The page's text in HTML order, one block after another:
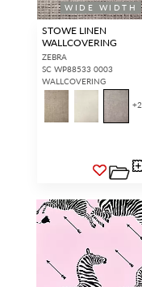
WIDE WIDTH
STOWE LINEN
WALLCOVERING
ZEBRA
SC WP88533 0003
WALLCOVERING
+2